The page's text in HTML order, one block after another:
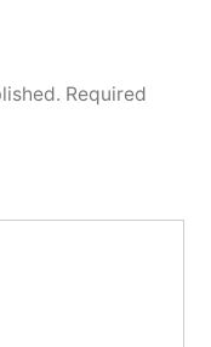
Required